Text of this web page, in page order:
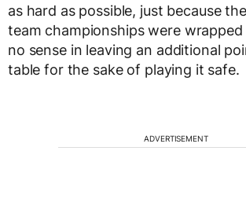
as hard as possible, just because
team championships were
no sense in leaving an additional
table for the sake of playing it safe.
ADVERTISEMENT